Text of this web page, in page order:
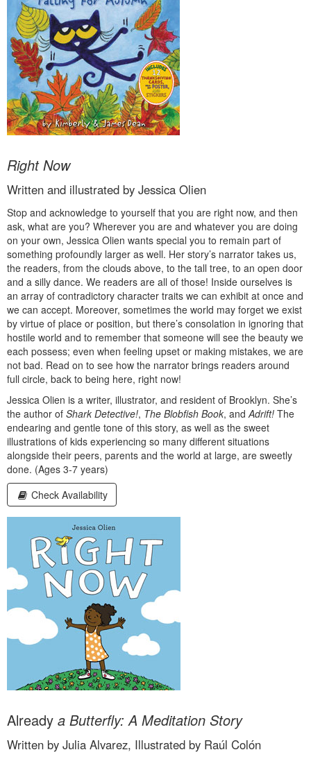
Right Now
Written and illustrated by Jessica Olien
Stop and acknowledge to yourself that you are right now, and then
ask, what are you? Wherever you are and whatever you are doing
on your own, Jessica Olien wants special you to remain part of
something profoundly larger as well. Her story’s narrator takes us,
the readers, from the clouds above, to the tall tree, to an open door
and a silly dance. We readers are all of those! Inside ourselves is
an array of contradictory character traits we can exhibit at once and
we can accept. Moreover, sometimes the world may forget we exist
by virtue of place or position, but there’s consolation in ignoring that
hostile world and to remember that someone will see the beauty we
each possess; even when feeling upset or making mistakes, we are
not bad. Read on to see how the narrator brings readers around
full circle, back to being here, right now!
Jessica Olien is a writer, illustrator, and resident of Brooklyn. She’s
the author of Shark Detective!, The Blobfish Book, and Adrift! The
endearing and gentle tone of this story, as well as the sweet
illustrations of kids experiencing so many different situations
alongside their peers, parents and the world at large, are sweetly
done. (Ages 3-7 years)
Check Availability
Already a Butterfly: A Meditation Story
Written by Julia Alvarez, Illustrated by Raúl Colón